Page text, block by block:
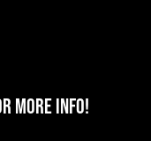
for more info!